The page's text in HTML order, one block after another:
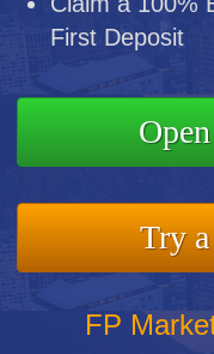
First Deposit
Try
FP